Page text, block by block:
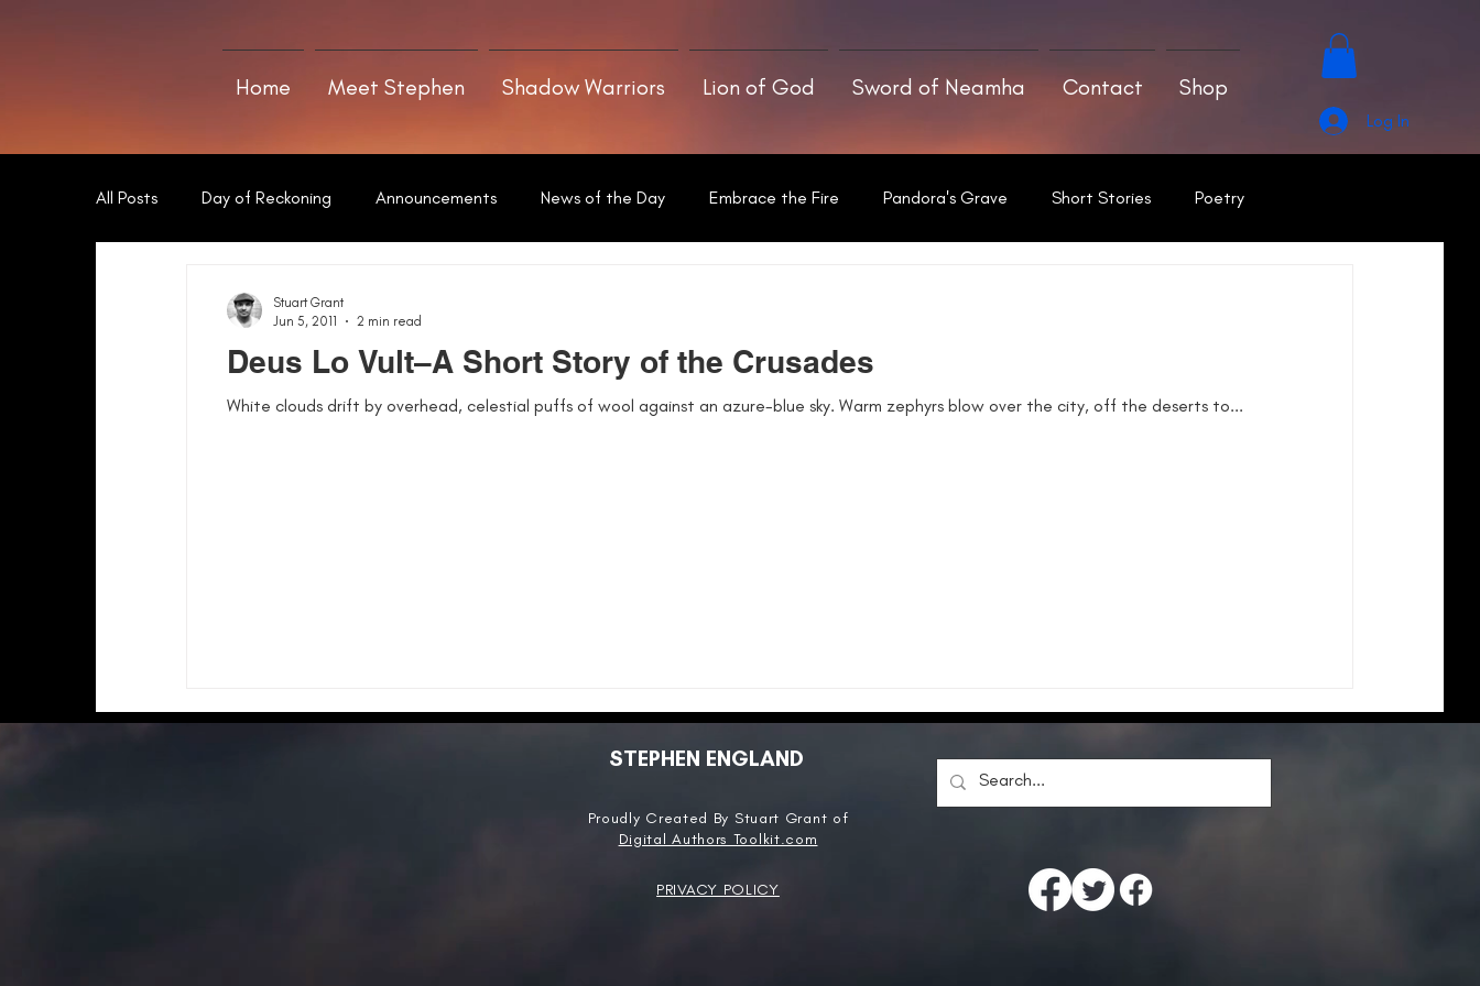
Home Meet Stephen Shadow Warriors Lion of God Sword of Neamha Contact Shop
Log In
All Posts Day of Reckoning Announcements News of the Day Embrace the Fire Pandora's Grave Short Stories Poetry
Deus Lo Vult–A Short Story of the Crusades
White clouds drift by overhead, celestial puffs of wool against an azure-blue sky. Warm zephyrs blow over the city, off the deserts to...
Stuart Grant
Jun 5, 2011
2 min read
STEPHEN ENGLAND
Proudly Created By Stuart Grant of
Digital Authors Toolkit.com
PRIVACY POLICY